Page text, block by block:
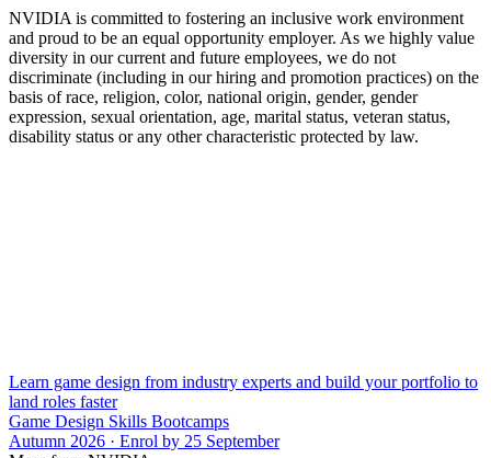
NVIDIA is committed to fostering an inclusive work environment
and proud to be an equal opportunity employer. As we highly value
diversity in our current and future employees, we do not
discriminate (including in our hiring and promotion practices) on the
basis of race, religion, color, national origin, gender, gender
expression, sexual orientation, age, marital status, veteran status,
disability status or any other characteristic protected by law.
Learn game design from industry experts and build your portfolio to
land roles faster
Game Design Skills Bootcamps
Autumn 2026 · Enrol by 25 September